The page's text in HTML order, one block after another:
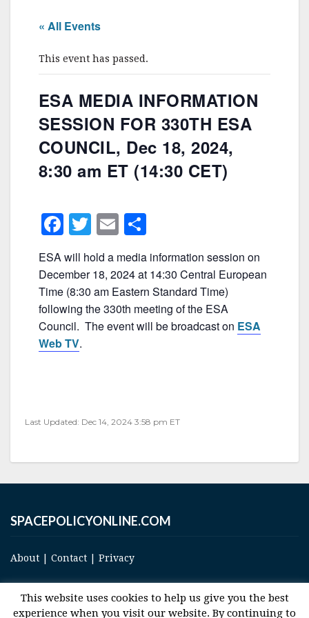
« All Events
This event has passed.
ESA MEDIA INFORMATION
SESSION FOR 330TH ESA
COUNCIL, Dec 18, 2024,
8:30 am ET (14:30 CET)
F
a
c
e
b
o
o
T
w
itt
er
E
m
ai
l
h
ar
e
ESA will hold a media information session on
December 18, 2024 at 14:30 Central European
Time (8:30 am Eastern Standard Time)
following the 330th meeting of the ESA
Council. The event will be broadcast on ESA
Web TV.
Last Updated: Dec 14, 2024 3:58 pm ET
SPACEPOLICYONLINE.COM
About Contact Privacy
This website uses cookies to help us give you the best
experience when you visit our website. By continuing to